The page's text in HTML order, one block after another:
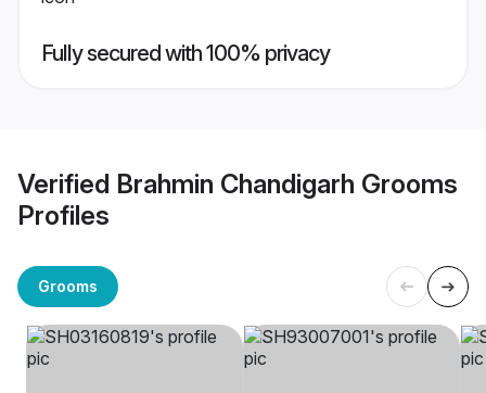
Fully secured with 100% privacy
Verified Brahmin Chandigarh Grooms
Profiles
Grooms